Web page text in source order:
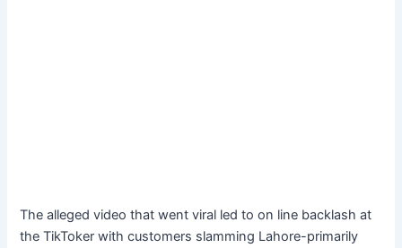
The alleged video that went viral led to on line backlash at
the TikToker with customers slamming Lahore-primarily